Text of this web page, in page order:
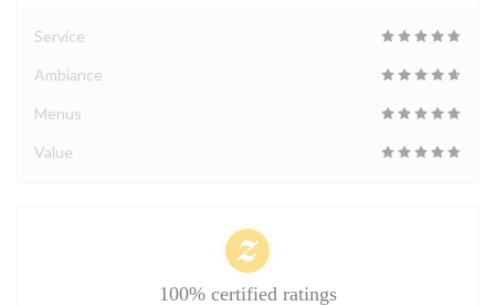
Service
Ambiance
Menus
Value
100% certified ratings